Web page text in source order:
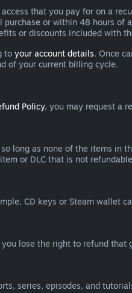
that you pay for on a
or within 48 hours of
or discounts included with
to your account details. Once
of your current billing cycle.
Policy, you may request a
long as none of the items in
or DLC that is not
CD keys or Steam wallet
lose the right to refund that
series, episodes, and